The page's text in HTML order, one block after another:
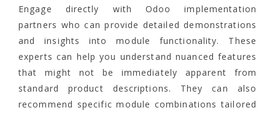
Engage directly with Odoo implementation
partners who can provide detailed demonstrations
and insights into module functionality. These
experts can help you understand nuanced features
that might not be immediately apparent from
standard product descriptions. They can also
recommend specific module combinations tailored